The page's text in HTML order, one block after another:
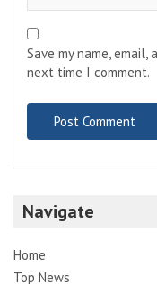
Save my name,
next time I comment.
Navigate
Home
Top News